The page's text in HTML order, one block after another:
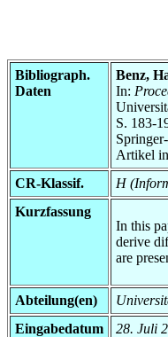
Bibliograph.
Daten
Benz,
In:
S. 183-
Artikel
CR-Klassif.
H
Kurzfassung
In this
derive
are
Abteilung(en)
Eingabedatum
28. Juli